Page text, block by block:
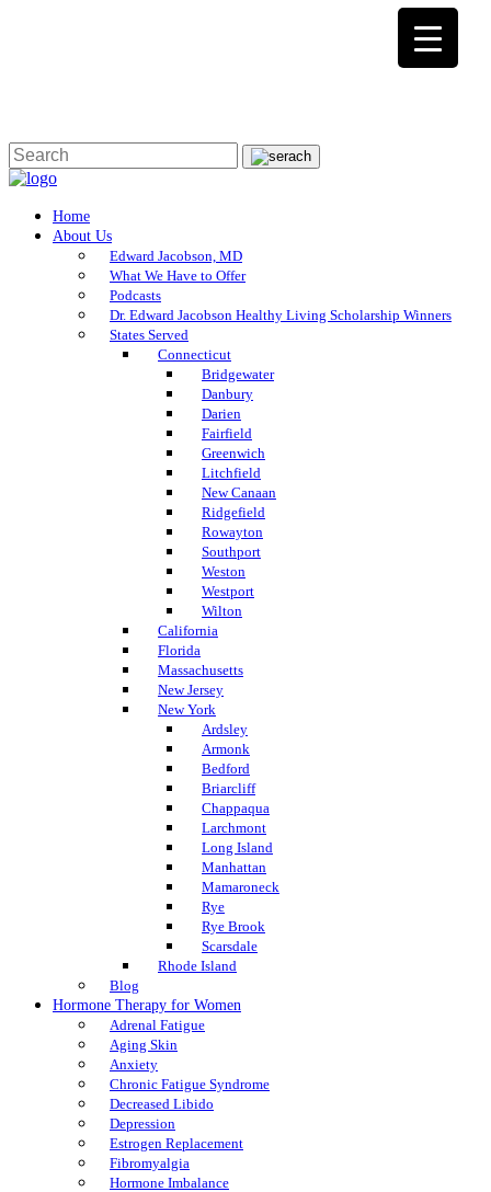
Home
About Us
Edward Jacobson, MD
What We Have to Offer
Podcasts
Dr. Edward Jacobson Healthy Living Scholarship Winners
States Served
Connecticut
Bridgewater
Danbury
Darien
Fairfield
Greenwich
Litchfield
New Canaan
Ridgefield
Rowayton
Southport
Weston
Westport
Wilton
California
Florida
Massachusetts
New Jersey
New York
Ardsley
Armonk
Bedford
Briarcliff
Chappaqua
Larchmont
Long Island
Manhattan
Mamaroneck
Rye
Rye Brook
Scarsdale
Rhode Island
Blog
Hormone Therapy for Women
Adrenal Fatigue
Aging Skin
Anxiety
Chronic Fatigue Syndrome
Decreased Libido
Depression
Estrogen Replacement
Fibromyalgia
Hormone Imbalance